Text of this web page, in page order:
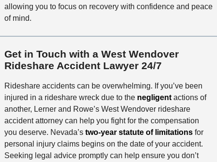
allowing you to focus on recovery with confidence and peace
of mind.
Get in Touch with a West Wendover
Rideshare Accident Lawyer 24/7
Rideshare accidents can be overwhelming. If you’ve been
injured in a rideshare wreck due to the negligentactions of
another, Lerner and Rowe’s West Wendover rideshare
accident attorney can help you fight for the compensation
you deserve. Nevada’s two-year statute of limitationsfor
personal injury claims begins on the date of your accident.
Seeking legal advice promptly can help ensure you don’t